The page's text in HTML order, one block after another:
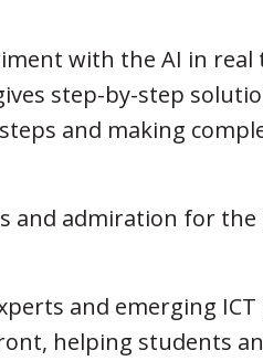
with the AI in real
step-by-step
and making
and admiration for
and emerging
helping students